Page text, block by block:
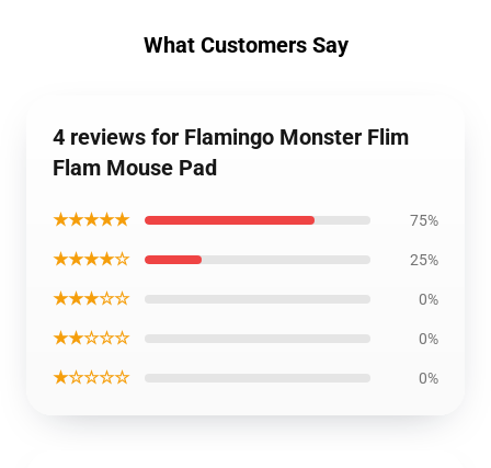
What Customers Say
4 reviews for Flamingo Monster Flim
Flam Mouse Pad
★★★★★ 75%
★★★★☆ 25%
★★★☆☆ 0%
★★☆☆☆ 0%
★☆☆☆☆ 0%